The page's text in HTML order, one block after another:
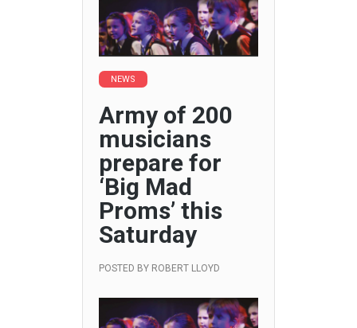
NEWS
Army of 200
musicians
prepare for
‘Big Mad
Proms’ this
Saturday
POSTED BY ROBERT LLOYD